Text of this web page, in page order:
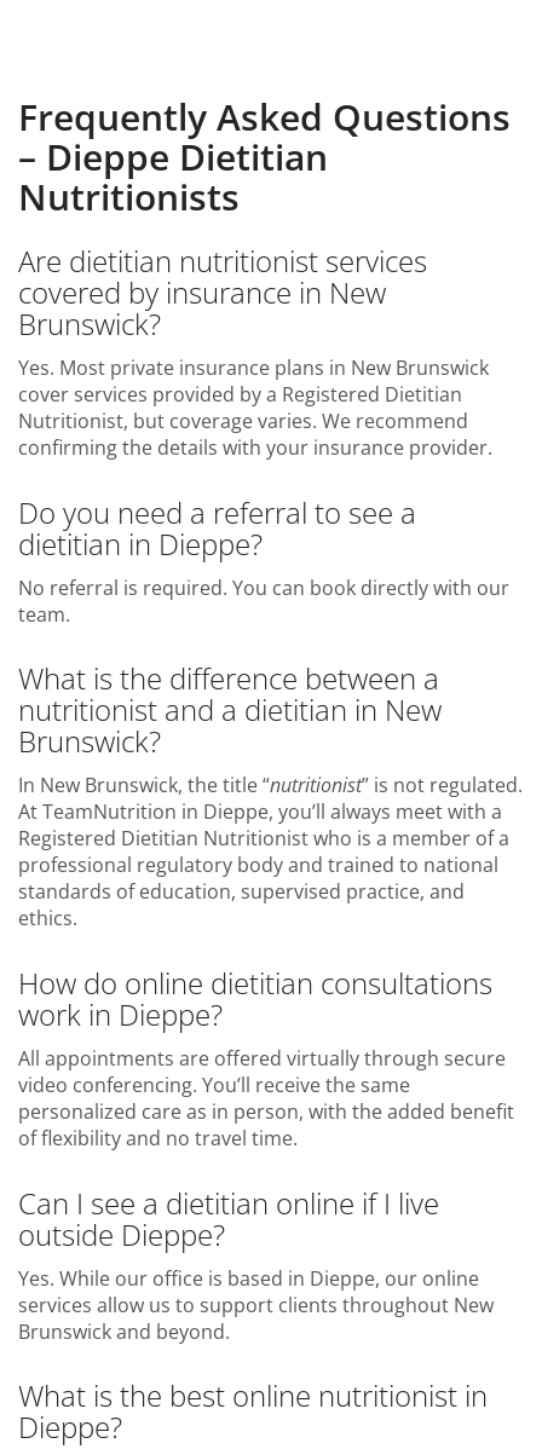
Frequently Asked Questions
– Dieppe Dietitian
Nutritionists
Are dietitian nutritionist services
covered by insurance in New
Brunswick?
Yes. Most private insurance plans in New Brunswick
cover services provided by a Registered Dietitian
Nutritionist, but coverage varies. We recommend
confirming the details with your insurance provider.
Do you need a referral to see a
dietitian in Dieppe?
No referral is required. You can book directly with our
team.
What is the difference between a
nutritionist and a dietitian in New
Brunswick?
In New Brunswick, the title “nutritionist” is not regulated.
At TeamNutrition in Dieppe, you’ll always meet with a
Registered Dietitian Nutritionist who is a member of a
professional regulatory body and trained to national
standards of education, supervised practice, and
ethics.
How do online dietitian consultations
work in Dieppe?
All appointments are offered virtually through secure
video conferencing. You’ll receive the same
personalized care as in person, with the added benefit
of flexibility and no travel time.
Can I see a dietitian online if I live
outside Dieppe?
Yes. While our office is based in Dieppe, our online
services allow us to support clients throughout New
Brunswick and beyond.
What is the best online nutritionist in
Dieppe?